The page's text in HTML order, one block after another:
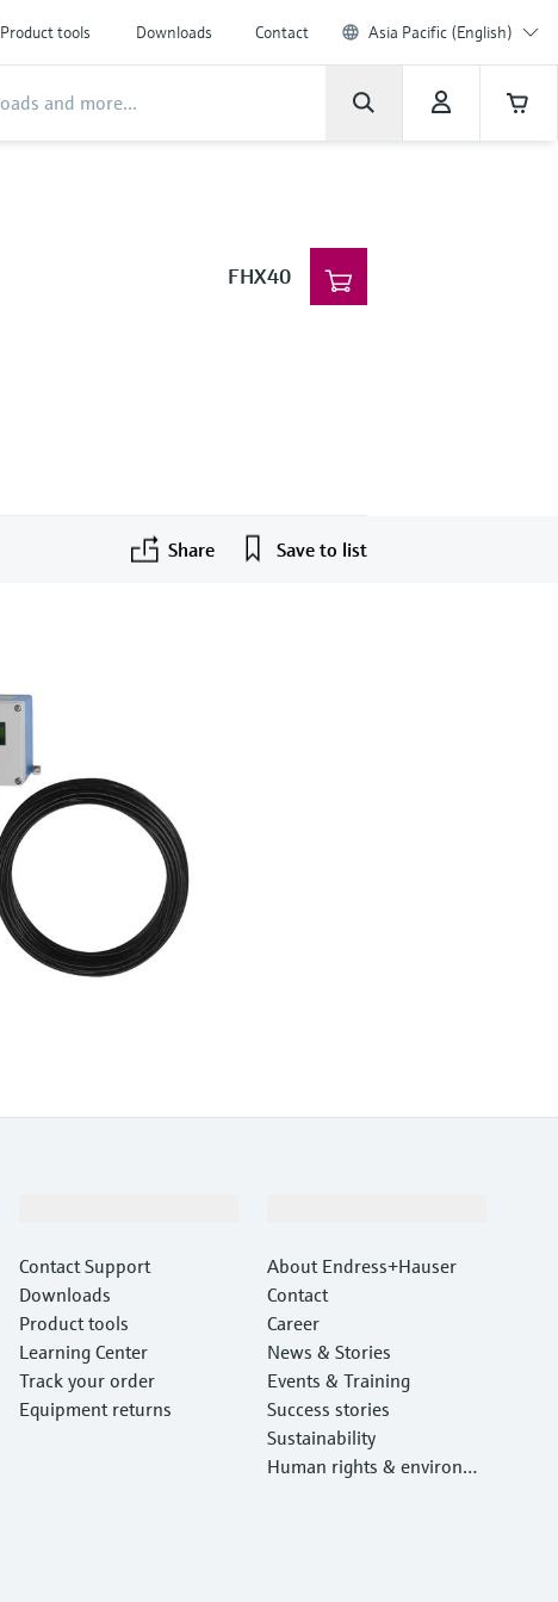
Product tools Downloads Contact Asia Pacific (English)
FHX40
Share Save to list
Contact Support
Downloads
Product tools
Learning Center
Track your order
Equipment returns
About Endress+Hauser
Contact
Career
News & Stories
Events & Training
Success stories
Sustainability
Human rights & environm